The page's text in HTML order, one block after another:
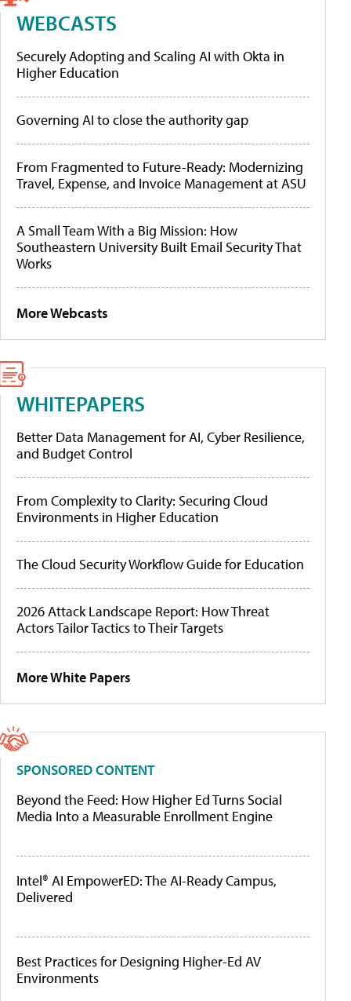
WEBCASTS
Securely Adopting and Scaling AI with Okta in
Higher Education
Governing AI to close the authority gap
From Fragmented to Future-Ready: Modernizing
Travel, Expense, and Invoice Management at ASU
A Small Team With a Big Mission: How
Southeastern University Built Email Security That
Works
More Webcasts
WHITEPAPERS
Better Data Management for AI, Cyber Resilience,
and Budget Control
From Complexity to Clarity: Securing Cloud
Environments in Higher Education
The Cloud Security Workflow Guide for Education
2026 Attack Landscape Report: How Threat
Actors Tailor Tactics to Their Targets
More White Papers
SPONSORED CONTENT
Beyond the Feed: How Higher Ed Turns Social
Media Into a Measurable Enrollment Engine
Intel® AI EmpowerED: The AI-Ready Campus,
Delivered
Best Practices for Designing Higher-Ed AV
Environments